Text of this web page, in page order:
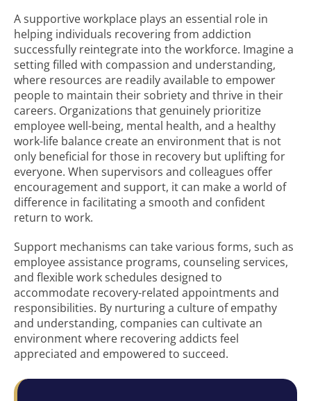
A supportive workplace plays an essential role in
helping individuals recovering from addiction
successfully reintegrate into the workforce. Imagine a
setting filled with compassion and understanding,
where resources are readily available to empower
people to maintain their sobriety and thrive in their
careers. Organizations that genuinely prioritize
employee well-being, mental health, and a healthy
work-life balance create an environment that is not
only beneficial for those in recovery but uplifting for
everyone. When supervisors and colleagues offer
encouragement and support, it can make a world of
difference in facilitating a smooth and confident
return to work.
Support mechanisms can take various forms, such as
employee assistance programs, counseling services,
and flexible work schedules designed to
accommodate recovery-related appointments and
responsibilities. By nurturing a culture of empathy
and understanding, companies can cultivate an
environment where recovering addicts feel
appreciated and empowered to succeed.